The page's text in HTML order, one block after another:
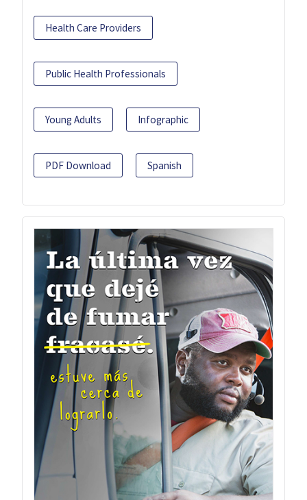
Health Care Providers
Public Health Professionals
Young Adults Infographic
PDF Download Spanish